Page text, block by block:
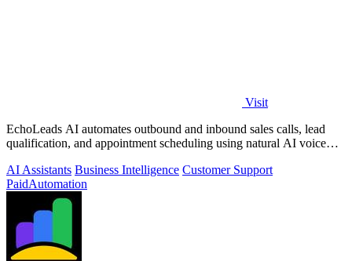
Visit
EchoLeads AI automates outbound and inbound sales calls, lead
qualification, and appointment scheduling using natural AI voice
AI Assistants Business Intelligence Customer Support
PaidAutomation